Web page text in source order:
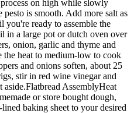
on high while slowly
is smooth. Add more salt as
you're ready to assemble the
in a large pot or dutch oven over
onion, garlic and thyme and
the heat to medium-low to cook
and onions soften, about 25
stir in red wine vinegar and
aside.Flatbread AssemblyHeat
or store bought dough,
baking sheet to your desired